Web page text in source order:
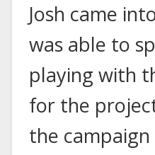
Josh came
was able to
playing with
for the
the